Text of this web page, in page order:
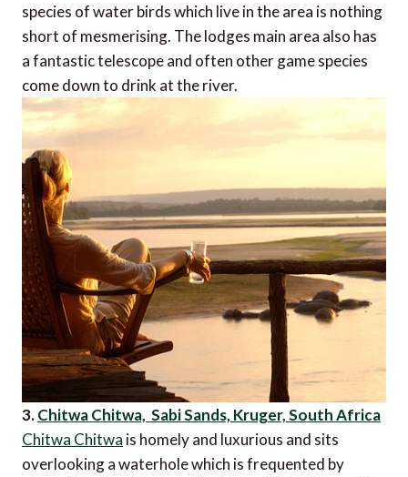
species of water birds which live in the area is nothing
short of mesmerising. The lodges main area also has
a fantastic telescope and often other game species
come down to drink at the river.
3.Chitwa Chitwa, Sabi Sands, Kruger, South Africa
Chitwa Chitwa is homely and luxurious and sits
overlooking a waterhole which is frequented by